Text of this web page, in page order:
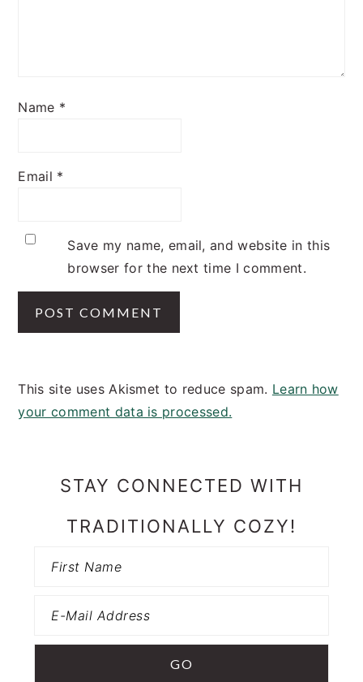
Name *
Email *
Save my name, email, and website in this
browser for the next time I comment.
This site uses Akismet to reduce spam. Learn how
your comment data is processed.
SIDEBAR
STAY CONNECTED WITH
TRADITIONALLY COZY!